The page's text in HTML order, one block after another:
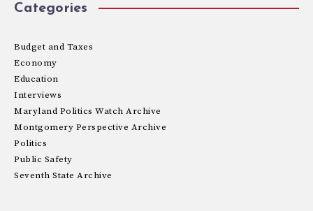
Categories
Budget and Taxes
Economy
Education
Interviews
Maryland Politics Watch Archive
Montgomery Perspective Archive
Politics
Public Safety
Seventh State Archive